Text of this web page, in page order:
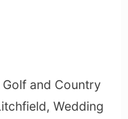
Golf and Country
, Wedding